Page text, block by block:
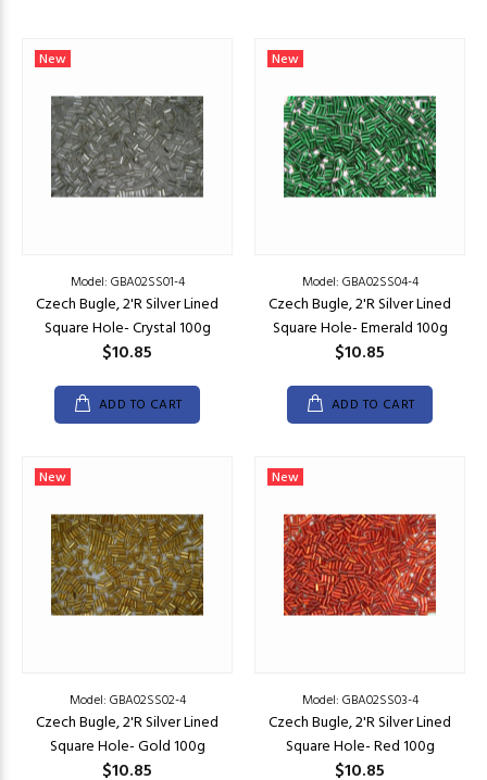
New
Model: GBA02SS01-4
Czech Bugle, 2'R Silver Lined
Square Hole- Crystal 100g
$10.85
ADD TO CART
New
Model: GBA02SS04-4
Czech Bugle, 2'R Silver Lined
Square Hole- Emerald 100g
$10.85
ADD TO CART
New
Model: GBA02SS02-4
Czech Bugle, 2'R Silver Lined
Square Hole- Gold 100g
$10.85
New
Model: GBA02SS03-4
Czech Bugle, 2'R Silver Lined
Square Hole- Red 100g
$10.85